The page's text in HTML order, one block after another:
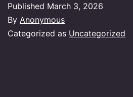
Published March 3, 2026
By Anonymous
Categorized as Uncategorized